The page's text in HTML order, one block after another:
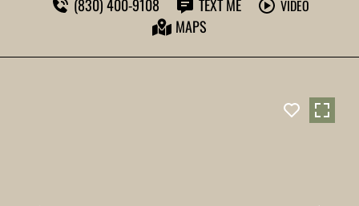
(830) 400-9108
TEXT ME VIDEO
MAPS